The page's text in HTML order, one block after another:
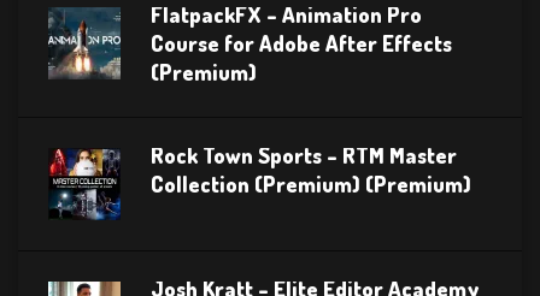
FlatpackFX – Animation Pro
Course for Adobe After Effects
(Premium)
Rock Town Sports – RTM Master
Collection (Premium) (Premium)
Josh Kratt – Elite Editor Academy